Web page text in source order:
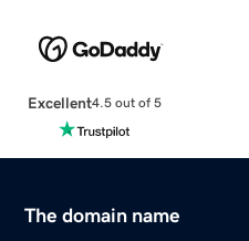
Excellent4.5 out of 5
The domain name